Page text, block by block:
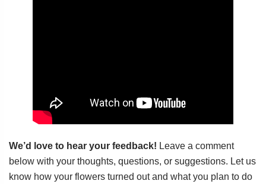
We’d love to hear your feedback! Leave a comment
below with your thoughts, questions, or suggestions. Let us
know how your flowers turned out and what you plan to do